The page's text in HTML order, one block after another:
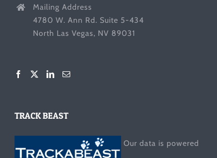
Mailing Address
4780 W. Ann Rd. Suite 5-434
North Las Vegas, NV 89031
TRACK BEAST
Our data is powered